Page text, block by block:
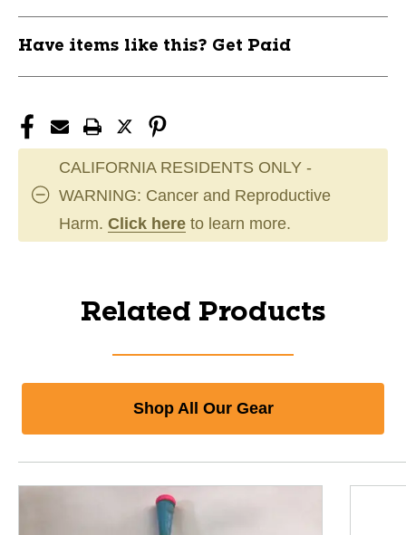
Have items like this? Get Paid
CALIFORNIA RESIDENTS ONLY -
WARNING: Cancer and Reproductive
Harm. Click here to learn more.
Related Products
Shop All Our Gear